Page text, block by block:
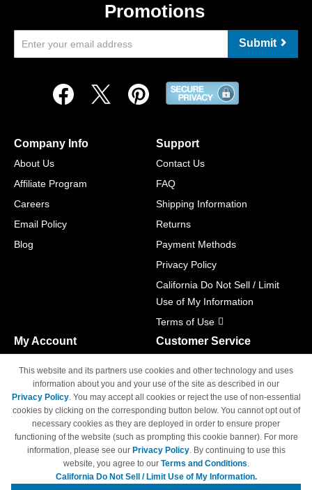
Promotions
Submit
Company Info
About Us
Affiliate Program
Careers
Email Policy
Blog
Support
Contact Us
FAQ
Shipping Information
Returns
Payment Methods
Privacy Policy
California Do Not Sell / Limit
Use of My Information
Terms of Use
My Account
Track Order
Access Your Account
Customer Service
M-F 6am - 5pm PST,
Sat & Sun: Closed
© Copyright 1998-2026 | Brand names and logos are trademarks of their
This website and its partners use cookies and other technology and uses
information about you and your use of the site as described in our
Privacy Policy. You may accept all cookies or reject the use of non-essential
cookies by clicking on the corresponding button below. You cannot opt out of
necessary cookies as they are deployed in order to ensure proper
functioning of the website (such as prompting this cookie banner). For more
information, please see our Privacy Policy. By continuing to use this
website, you agree to our Terms and Conditions.
California Do Not Sell / Limit Use of My Information.